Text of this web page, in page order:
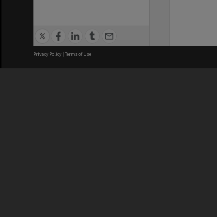
Privacy Policy | Terms of Use